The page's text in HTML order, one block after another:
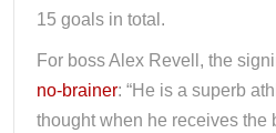
15 goals in total.
For boss Alex Revell, the
no-brainer: “He is a superb
thought when he receives the